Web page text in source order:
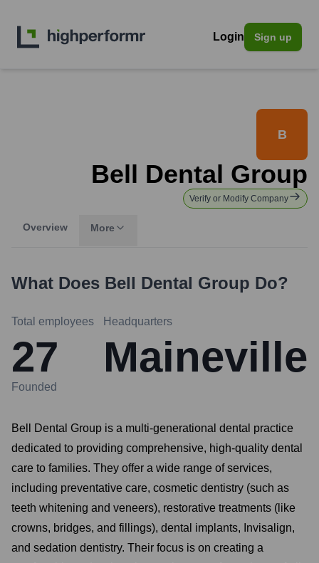
Login Sign up
B
Bell Dental Group
Verify or Modify Company
Overview More
What Does Bell Dental Group Do?
Total employees
27
Headquarters
Maineville
Founded
Bell Dental Group is a multi-generational dental practice
dedicated to providing comprehensive, high-quality dental
care to families. They offer a wide range of services,
including preventative care, cosmetic dentistry (such as
teeth whitening and veneers), restorative treatments (like
crowns, bridges, and fillings), dental implants, Invisalign,
and sedation dentistry. Their focus is on creating a